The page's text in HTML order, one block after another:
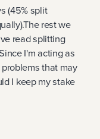
(45% split
rest we
read splitting
I'm acting as
that may
I keep my stake